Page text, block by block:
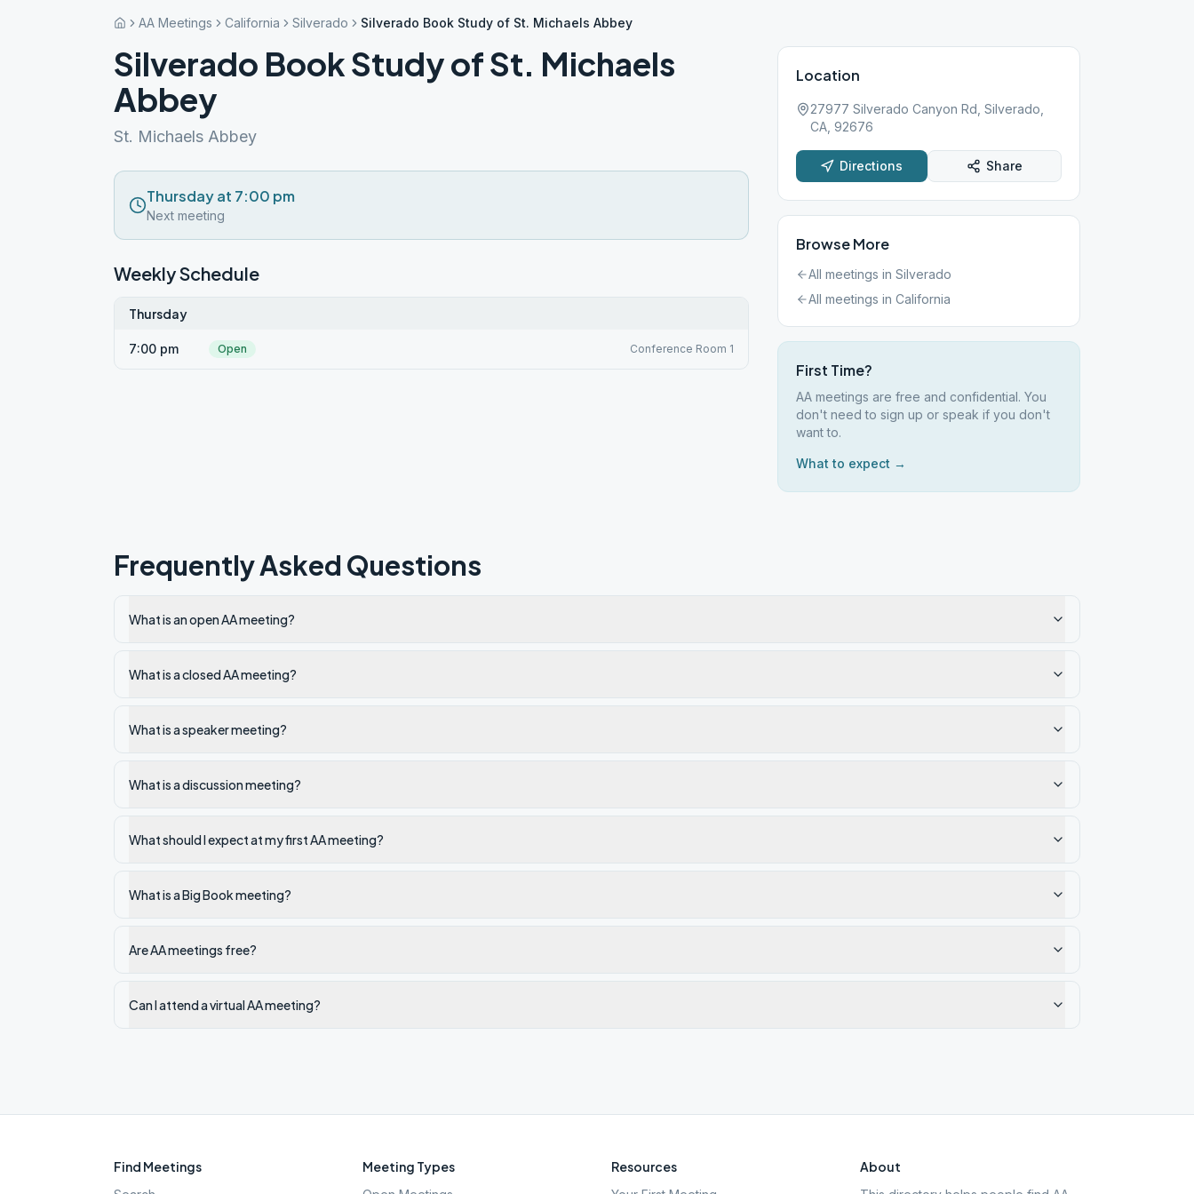
AA Meetings California Silverado Silverado Book Study of St. Michaels Abbey
Silverado Book Study of St. Michaels
Abbey
St. Michaels Abbey
Thursday at 7:00 pm
Next meeting
Weekly Schedule
Thursday
7:00 pm Open Conference Room 1
Location
27977 Silverado Canyon Rd, Silverado,
CA, 92676
Directions Share
Browse More
All meetings in Silverado
All meetings in California
First Time?
AA meetings are free and confidential. You
don't need to sign up or speak if you don't
want to.
What to expect →
Frequently Asked Questions
What is an open AA meeting?
What is a closed AA meeting?
What is a speaker meeting?
What is a discussion meeting?
What should I expect at my first AA meeting?
What is a Big Book meeting?
Are AA meetings free?
Can I attend a virtual AA meeting?
Find Meetings Meeting Types Resources About